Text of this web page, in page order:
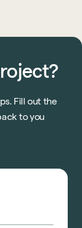
Fill out the
to you